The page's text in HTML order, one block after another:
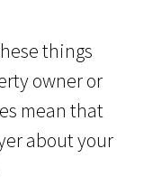
things
owner or
mean that
about your